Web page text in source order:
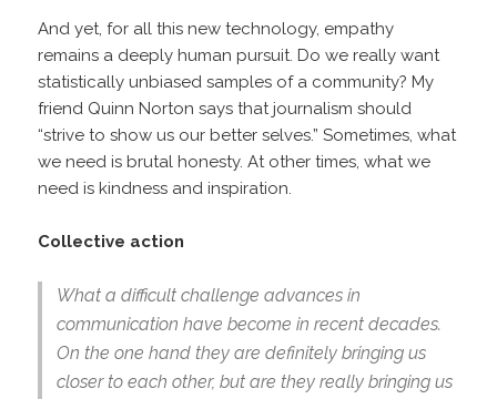
And yet, for all this new technology, empathy
remains a deeply human pursuit. Do we really want
statistically unbiased samples of a community? My
friend Quinn Norton says that journalism should
“strive to show us our better selves.” Sometimes, what
we need is brutal honesty. At other times, what we
need is kindness and inspiration.
Collective action
What a difficult challenge advances in
communication have become in recent decades.
On the one hand they are definitely bringing us
closer to each other, but are they really bringing us